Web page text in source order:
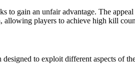
to gain an unfair advantage. The
players to achieve high kill
to exploit different aspects of